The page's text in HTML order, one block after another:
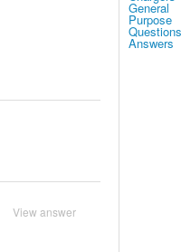
View answer